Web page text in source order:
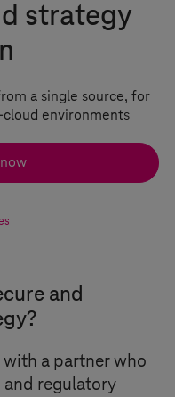
strategy
a single source, for
environments
and
a partner who
and regulatory